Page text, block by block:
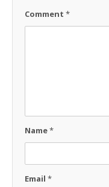
Comment *
Name*
Email *